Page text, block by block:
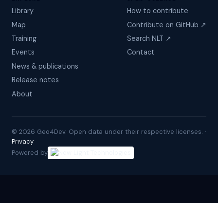
Library
Map
Training
Events
News & publications
Release notes
About
How to contribute
Contribute on GitHub ↗
Search NLT ↗
Contact
© 2026 Geo4Dev. Open data under their respective licenses. ·
Privacy
Powered by